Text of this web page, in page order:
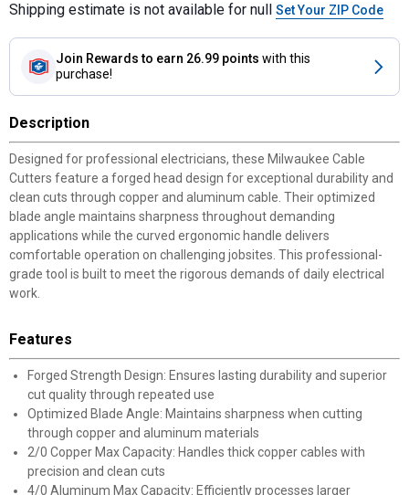
Shipping estimate is not available for null Set Your ZIP Code
Join Rewards to earn 26.99 points with this
purchase!
Description
Designed for professional electricians, these Milwaukee Cable
Cutters feature a forged head design for exceptional durability and
clean cuts through copper and aluminum cable. Their optimized
blade angle maintains sharpness throughout demanding
applications while the curved ergonomic handle delivers
comfortable operation on challenging jobsites. This professional-
grade tool is built to meet the rigorous demands of daily electrical
work.
Features
Forged Strength Design: Ensures lasting durability and superior
cut quality through repeated use
Optimized Blade Angle: Maintains sharpness when cutting
through copper and aluminum materials
2/0 Copper Max Capacity: Handles thick copper cables with
precision and clean cuts
4/0 Aluminum Max Capacity: Efficiently processes larger